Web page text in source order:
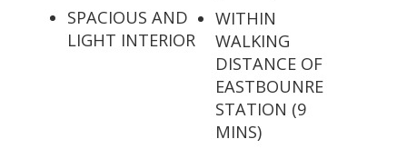
SPACIOUS AND
LIGHT INTERIOR
WITHIN
WALKING
DISTANCE OF
EASTBOUNRE
STATION (9
MINS)